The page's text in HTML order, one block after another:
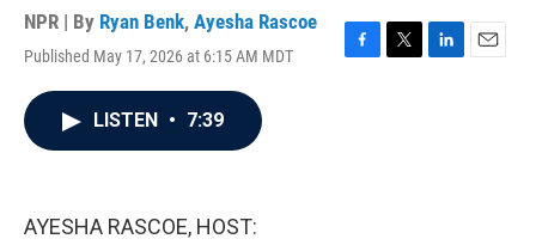
NPR | By Ryan Benk, Ayesha Rascoe
Published May 17, 2026 at 6:15 AM MDT
F
T
L
E
LISTEN • 7:39
AYESHA RASCOE, HOST: